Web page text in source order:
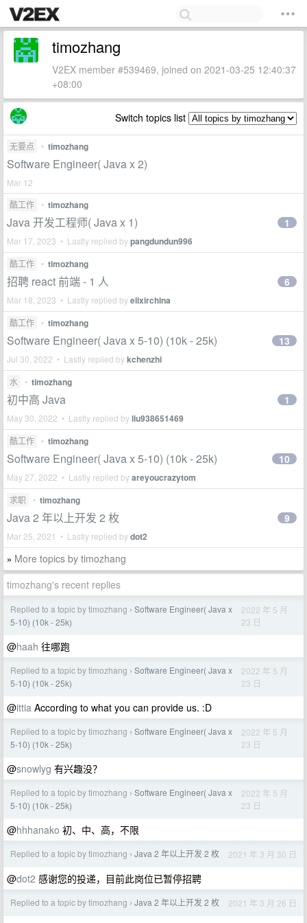
timozhang
V2EX member #539469, joined on 2021-03-25 12:40:37
+08:00
Switch topics list
无要点 • timozhang
Software Engineer( Java x 2)
Mar 12
酷工作
• timozhang
Java 开发工程师( Java x 1)
Mar 17, 2023 • Lastly replied bypangdundun996
1
酷工作 • timozhang
招聘 react 前端 - 1 人
Mar 18, 2023 • Lastly replied byelixirchina
6
酷工作 • timozhang
Software Engineer( Java x 5-10) (10k - 25k)
Jul 30, 2022 • Lastly replied bykchenzhi
13
水 • timozhang
初中高 Java
May 30, 2022 • Lastly replied byliu938651469
1
酷工作 • timozhang
Software Engineer( Java x 5-10) (10k - 25k)
May 27, 2022 • Lastly replied byareyoucrazytom
10
求职 • timozhang
Java 2 年以上开发 2 枚
Mar 25, 2021 • Lastly replied bydot2
9
» More topics by timozhang
timozhang's recent replies
Replied to a topic by timozhang › Software Engineer( Java x
5-10) (10k - 25k)
2022 年 5 月
23 日
@haah 往哪跑
Replied to a topic by timozhang › Software Engineer( Java x
5-10) (10k - 25k)
2022 年 5 月
23 日
@ittia According to what you can provide us. :D
Replied to a topic by timozhang › Software Engineer( Java x
5-10) (10k - 25k)
2022 年 5 月
23 日
@snowlyg 有兴趣没？
Replied to a topic by timozhang › Software Engineer( Java x
5-10) (10k - 25k)
2022 年 5 月
23 日
@hhhanako 初、中、高，不限
Replied to a topic by timozhang › Java 2 年以上开发 2 枚 2021 年 3 月 30 日
@dot2 感谢您的投递，目前此岗位已暂停招聘
Replied to a topic by timozhang › Java 2 年以上开发 2 枚 2021 年 3 月 26 日